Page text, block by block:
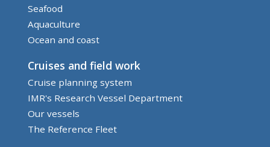
Seafood
Aquaculture
Ocean and coast
Cruises and field work
Cruise planning system
IMR's Research Vessel Department
Our vessels
The Reference Fleet